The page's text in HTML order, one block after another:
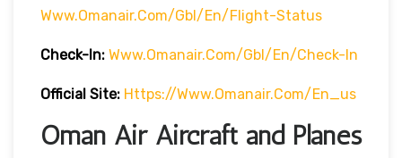
Www.omanair.com/gbl/en/flight-Status
Check-In: Www.omanair.com/gbl/en/check-In
Official Site: Https://www.omanair.com/en_us
Oman Air Aircraft and Planes